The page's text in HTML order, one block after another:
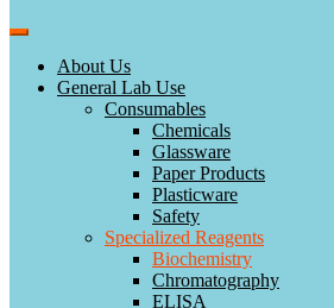
About Us
General Lab Use
Consumables
Chemicals
Glassware
Paper Products
Plasticware
Safety
Specialized Reagents
Biochemistry
Chromatography
ELISA